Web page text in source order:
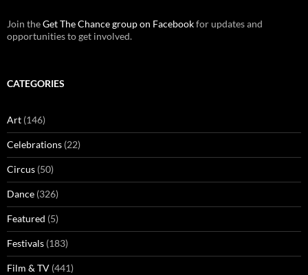
Join theGet The Chance group on Facebookfor updates and
opportunities to get involved.
CATEGORIES
Art (146)
Celebrations (22)
Circus (50)
Dance (326)
Featured (5)
Festivals (183)
Film & TV (441)